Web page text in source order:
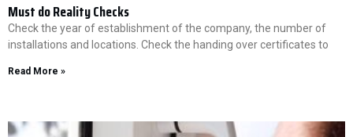
Must do Reality Checks
Check the year of establishment of the company, the number of
installations and locations. Check the handing over certificates to
Read More »